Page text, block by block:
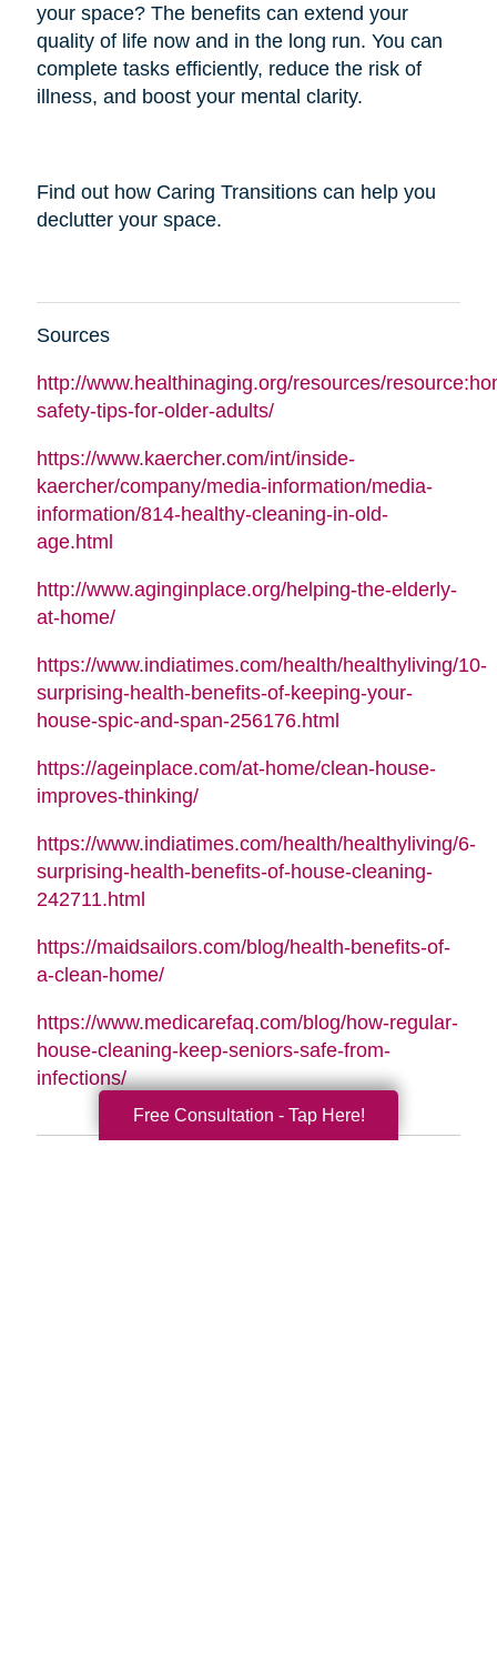
your space? The benefits can extend your
quality of life now and in the long run. You can
complete tasks efficiently, reduce the risk of
illness, and boost your mental clarity.
Find out how Caring Transitions can help you
declutter your space.
Sources
http://www.healthinaging.org/resources/
safety-tips-for-older-adults/
https://www.kaercher.com/int/inside-
kaercher/company/media-information/media-
information/814-healthy-cleaning-in-old-
age.html
http://www.aginginplace.org/helping-the-elderly-
at-home/
https://www.indiatimes.com/health/healthyliving/10-
surprising-health-benefits-of-keeping-your-
house-spic-and-span-256176.html
https://ageinplace.com/at-home/clean-house-
improves-thinking/
https://www.indiatimes.com/health/healthyliving/6-
surprising-health-benefits-of-house-cleaning-
242711.html
https://maidsailors.com/blog/health-benefits-of-
a-clean-home/
https://www.medicarefaq.com/blog/how-regular-
house-cleaning-keep-seniors-safe-from-
infections/
Free Consultation - Tap Here!